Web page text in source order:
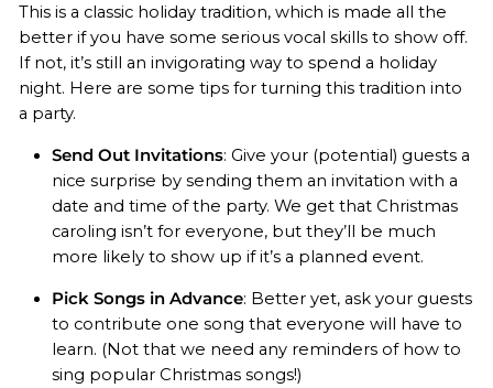
This is a classic holiday tradition, which is made all the
better if you have some serious vocal skills to show off.
If not, it’s still an invigorating way to spend a holiday
night. Here are some tips for turning this tradition into
a party.
Send Out Invitations: Give your (potential) guests a
nice surprise by sending them an invitation with a
date and time of the party. We get that Christmas
caroling isn’t for everyone, but they’ll be much
more likely to show up if it’s a planned event.
Pick Songs in Advance: Better yet, ask your guests
to contribute one song that everyone will have to
learn. (Not that we need any reminders of how to
sing popular Christmas songs!)